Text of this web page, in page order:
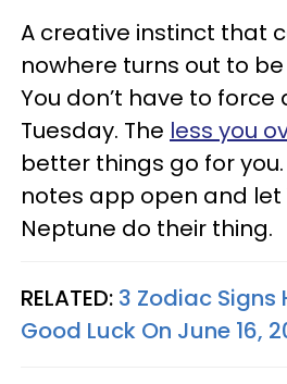
A creative instinct that
nowhere turns out to
You don’t have to force
Tuesday. The less you
better things go for
notes app open and let
Neptune do their thing.
RELATED: 3 Zodiac Signs
Good Luck On June 16,